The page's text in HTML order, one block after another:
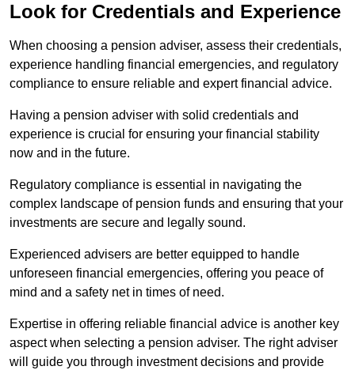
Look for Credentials and Experience
When choosing a pension adviser, assess their credentials,
experience handling financial emergencies, and regulatory
compliance to ensure reliable and expert financial advice.
Having a pension adviser with solid credentials and
experience is crucial for ensuring your financial stability
now and in the future.
Regulatory compliance is essential in navigating the
complex landscape of pension funds and ensuring that your
investments are secure and legally sound.
Experienced advisers are better equipped to handle
unforeseen financial emergencies, offering you peace of
mind and a safety net in times of need.
Expertise in offering reliable financial advice is another key
aspect when selecting a pension adviser. The right adviser
will guide you through investment decisions and provide